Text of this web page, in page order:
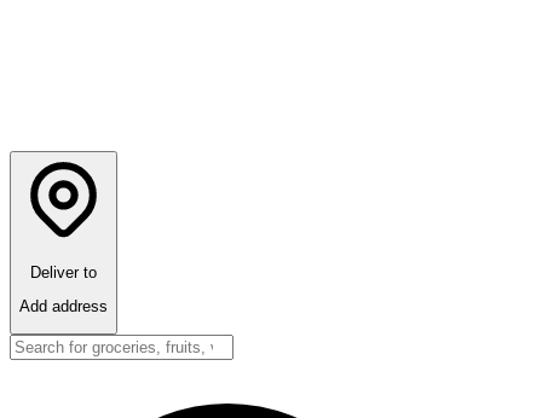
Deliver to
Add address